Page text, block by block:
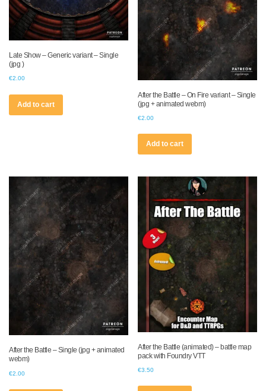
Late Show – Generic variant – Single
(jpg )
€2.00
Add to cart
After the Battle – On Fire variant – Single
(jpg + animated webm)
€2.00
Add to cart
After the Battle – Single (jpg + animated
webm)
€2.00
After the Battle (animated) – battle map
pack with Foundry VTT
€3.50